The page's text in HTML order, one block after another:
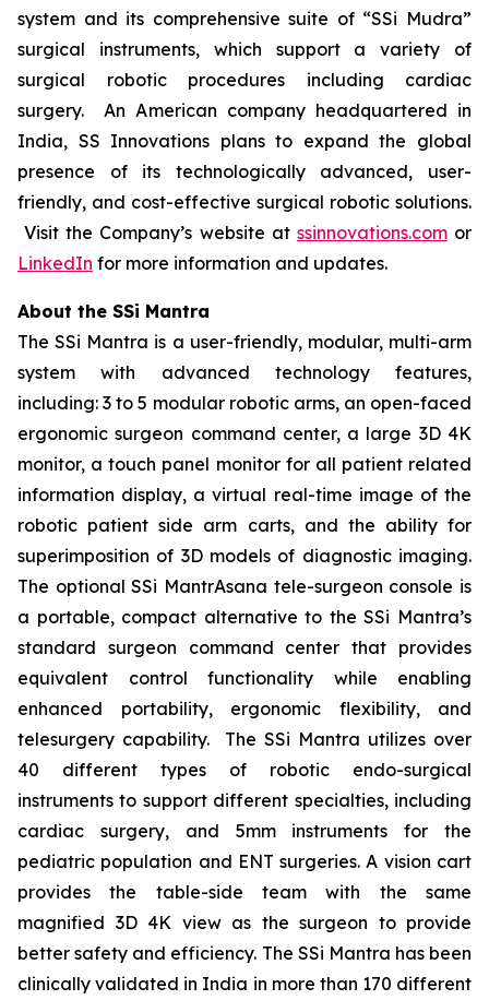
system and its comprehensive suite of “SSi Mudra”
surgical instruments, which support a variety of
surgical robotic procedures including cardiac
surgery. An American company headquartered in
India, SS Innovations plans to expand the global
presence of its technologically advanced, user-
friendly, and cost-effective surgical robotic solutions.
Visit the Company’s website at ssinnovations.comor
LinkedIn for more information and updates.
About the SSi Mantra
The SSi Mantra is a user-friendly, modular, multi-arm
system with advanced technology features,
including: 3 to 5 modular robotic arms, an open-faced
ergonomic surgeon command center, a large 3D 4K
monitor, a touch panel monitor for all patient related
information display, a virtual real-time image of the
robotic patient side arm carts, and the ability for
superimposition of 3D models of diagnostic imaging.
The optional SSi MantrAsana tele-surgeon console is
a portable, compact alternative to the SSi Mantra’s
standard surgeon command center that provides
equivalent control functionality while enabling
enhanced portability, ergonomic flexibility, and
telesurgery capability. The SSi Mantra utilizes over
40 different types of robotic endo-surgical
instruments to support different specialties, including
cardiac surgery, and 5mm instruments for the
pediatric population and ENT surgeries. A vision cart
provides the table-side team with the same
magnified 3D 4K view as the surgeon to provide
better safety and efficiency. The SSi Mantra has been
clinically validated in India in more than 170 different